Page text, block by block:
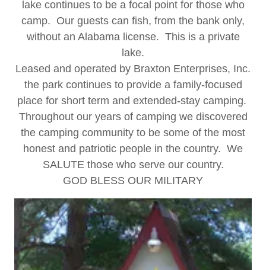
lake continues to be a focal point for those who
camp. Our guests can fish, from the bank only,
without an Alabama license. This is a private
lake.
Leased and operated by Braxton Enterprises, Inc.
the park continues to provide a family-focused
place for short term and extended-stay camping.
Throughout our years of camping we discovered
the camping community to be some of the most
honest and patriotic people in the country. We
SALUTE those who serve our country.
GOD BLESS OUR MILITARY